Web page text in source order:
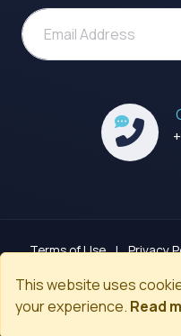
© 2008-2026
Terms of Use | Privacy
This website uses
your experience. Read